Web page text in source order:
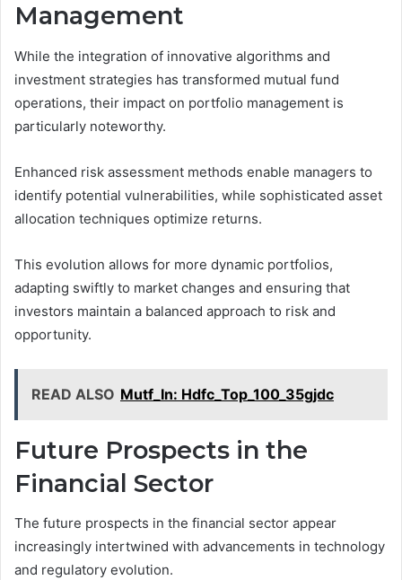
Management
While the integration of innovative algorithms and
investment strategies has transformed mutual fund
operations, their impact on portfolio management is
particularly noteworthy.
Enhanced risk assessment methods enable managers to
identify potential vulnerabilities, while sophisticated asset
allocation techniques optimize returns.
This evolution allows for more dynamic portfolios,
adapting swiftly to market changes and ensuring that
investors maintain a balanced approach to risk and
opportunity.
READ ALSO Mutf_In: Hdfc_Top_100_35gjdc
Future Prospects in the
Financial Sector
The future prospects in the financial sector appear
increasingly intertwined with advancements in technology
and regulatory evolution.